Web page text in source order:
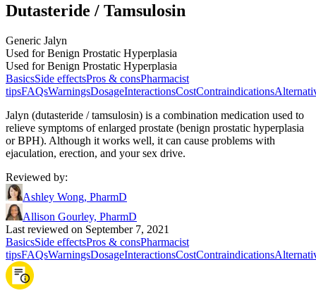
Dutasteride / Tamsulosin
Generic Jalyn
Used for Benign Prostatic Hyperplasia
Used for Benign Prostatic Hyperplasia
BasicsSide effectsPros & consPharmacist
tipsFAQsWarningsDosageInteractionsCostContraindications
Jalyn (dutasteride / tamsulosin) is a combination medication used to
relieve symptoms of enlarged prostate (benign prostatic hyperplasia
or BPH). Although it works well, it can cause problems with
ejaculation, erection, and your sex drive.
Reviewed by:
Ashley Wong, PharmD
Allison Gourley, PharmD
Last reviewed on September 7, 2021
BasicsSide effectsPros & consPharmacist
tipsFAQsWarningsDosageInteractionsCostContraindications